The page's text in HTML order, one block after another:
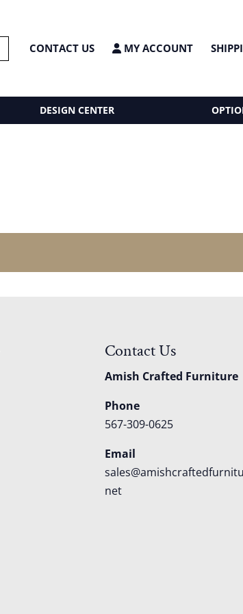
CONTACT US MY ACCOUNT
DESIGN CENTER
Contact Us
Amish Crafted Furniture
Phone
567-309-0625
Email
net